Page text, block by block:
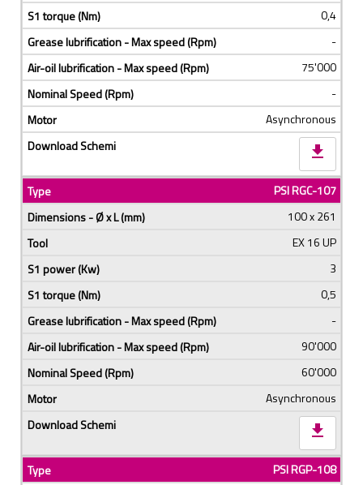
0,4
-
75'000
-
Asynchronous
download
PSI RGC-107
100 x 261
EX 16 UP
3
0,5
-
90'000
60'000
Asynchronous
download
PSI RGP-108